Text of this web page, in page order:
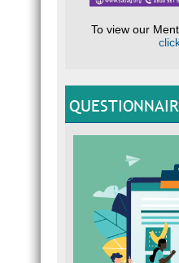
To view our